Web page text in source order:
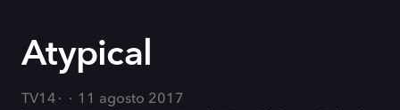
Atypical
TV14
11 agosto 2017